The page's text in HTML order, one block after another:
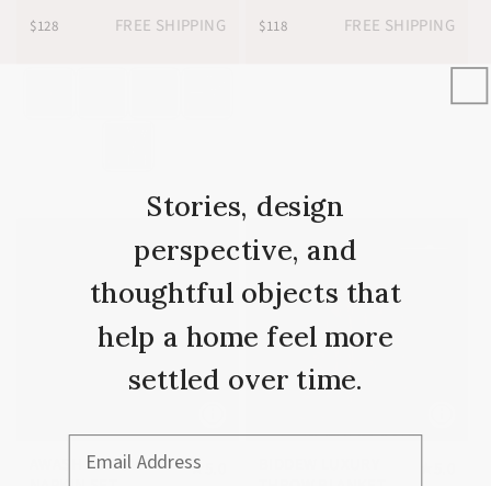
$128 FREE SHIPPING $118 FREE SHIPPING
AWASH YELLOW
★
Stories, design
perspective, and
thoughtful objects that
help a home feel more
settled over time.